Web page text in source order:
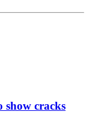
show cracks